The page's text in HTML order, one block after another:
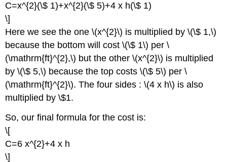
C=x^{2}(\$ 1)+x^{2}(\$ 5)+4 x h(\$ 1)
\]
Here we see the one \(x^{2}\) is multiplied by \(\$ 1,\)
because the bottom will cost \(\$ 1\) per \
(\mathrm{ft}^{2},\) but the other \(x^{2}\) is multiplied
by \(\$ 5,\) because the top costs \(\$ 5\) per \
(\mathrm{ft}^{2}\). The four sides : \(4 x h\) is also
multiplied by \$1.
So, our final formula for the cost is:
\[
C=6 x^{2}+4 x h
\]